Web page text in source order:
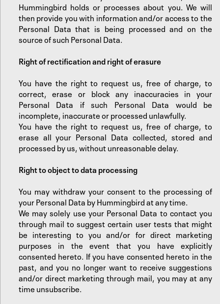
Hummingbird holds or processes about you. We will
then provide you with information and/or access to the
Personal Data that is being processed and on the
source of such Personal Data.
‍Right of rectification and right of erasure
You have the right to request us, free of charge, to
correct, erase or block any inaccuracies in your
Personal Data if such Personal Data would be
incomplete, inaccurate or processed unlawfully.
‍You have the right to request us, free of charge, to
erase all your Personal Data collected, stored and
processed by us, without unreasonable delay.
‍Right to object to data processing
You may withdraw your consent to the processing of
your Personal Data by Hummingbird at any time.
‍We may solely use your Personal Data to contact you
through mail to suggest certain user tests that might
be interesting to you and/or for direct marketing
purposes in the event that you have explicitly
consented hereto. If you have consented hereto in the
past, and you no longer want to receive suggestions
and/or direct marketing through mail, you may at any
time unsubscribe.